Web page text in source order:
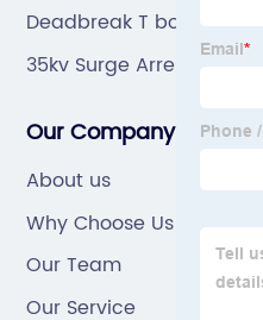
Deadbreak T body
35kv Surge Arrester
Our Company
About us
Why Choose Us
Our Team
Our Service